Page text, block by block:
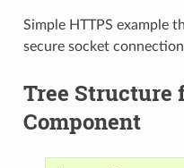
Simple HTTPS example
secure socket
Tree Structure
Component